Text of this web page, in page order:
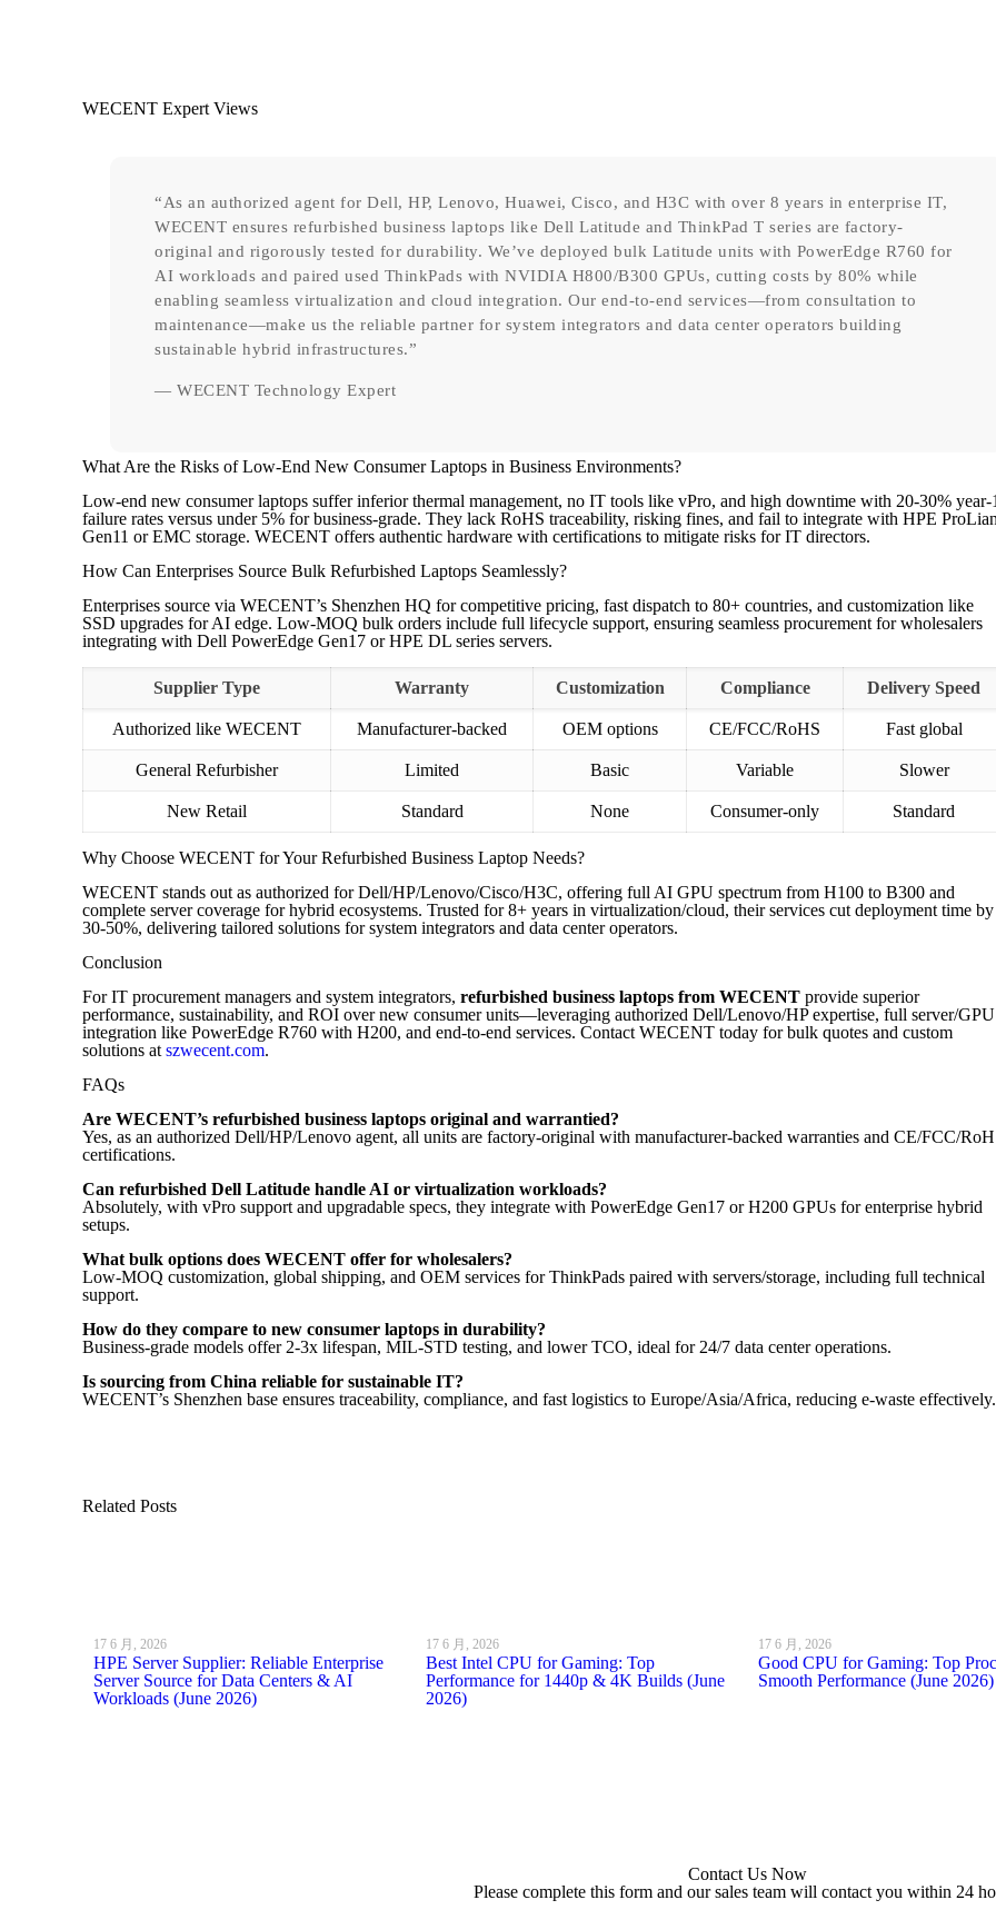
WECENT Expert Views
“As an authorized agent for Dell, HP, Lenovo, Huawei, Cisco, and H3C with over 8 years in enterprise IT,
WECENT ensures refurbished business laptops like Dell Latitude and ThinkPad T series are factory-
original and rigorously tested for durability. We’ve deployed bulk Latitude units with PowerEdge R760 for
AI workloads and paired used ThinkPads with NVIDIA H800/B300 GPUs, cutting costs by 80% while
enabling seamless virtualization and cloud integration. Our end-to-end services—from consultation to
maintenance—make us the reliable partner for system integrators and data center operators building
sustainable hybrid infrastructures.”
— WECENT Technology Expert
What Are the Risks of Low-End New Consumer Laptops in Business Environments?
Low-end new consumer laptops suffer inferior thermal management, no IT tools like vPro, and high downtime with 20-30% year-
failure rates versus under 5% for business-grade. They lack RoHS traceability, risking fines, and fail to integrate with HPE
Gen11 or EMC storage. WECENT offers authentic hardware with certifications to mitigate risks for IT directors.
How Can Enterprises Source Bulk Refurbished Laptops Seamlessly?
Enterprises source via WECENT’s Shenzhen HQ for competitive pricing, fast dispatch to 80+ countries, and customization like
SSD upgrades for AI edge. Low-MOQ bulk orders include full lifecycle support, ensuring seamless procurement for wholesalers
integrating with Dell PowerEdge Gen17 or HPE DL series servers.
Supplier Type Warranty Customization Compliance Delivery Speed
Authorized like WECENT Manufacturer-backed OEM options CE/FCC/RoHS Fast global
General Refurbisher Limited Basic Variable Slower
New Retail Standard None Consumer-only Standard
Why Choose WECENT for Your Refurbished Business Laptop Needs?
WECENT stands out as authorized for Dell/HP/Lenovo/Cisco/H3C, offering full AI GPU spectrum from H100 to B300 and
complete server coverage for hybrid ecosystems. Trusted for 8+ years in virtualization/cloud, their services cut deployment time by
30-50%, delivering tailored solutions for system integrators and data center operators.
Conclusion
For IT procurement managers and system integrators, refurbished business laptops from WECENT provide superior
performance, sustainability, and ROI over new consumer units—leveraging authorized Dell/Lenovo/HP expertise, full server/GPU
integration like PowerEdge R760 with H200, and end-to-end services. Contact WECENT today for bulk quotes and custom
solutions at szwecent.com.
FAQs
Are WECENT’s refurbished business laptops original and warrantied?
Yes, as an authorized Dell/HP/Lenovo agent, all units are factory-original with manufacturer-backed warranties and CE/FCC/
certifications.
Can refurbished Dell Latitude handle AI or virtualization workloads?
Absolutely, with vPro support and upgradable specs, they integrate with PowerEdge Gen17 or H200 GPUs for enterprise hybrid
setups.
What bulk options does WECENT offer for wholesalers?
Low-MOQ customization, global shipping, and OEM services for ThinkPads paired with servers/storage, including full technical
support.
How do they compare to new consumer laptops in durability?
Business-grade models offer 2-3x lifespan, MIL-STD testing, and lower TCO, ideal for 24/7 data center operations.
Is sourcing from China reliable for sustainable IT?
WECENT’s Shenzhen base ensures traceability, compliance, and fast logistics to Europe/Asia/Africa, reducing e-waste effectively.
Related Posts
17 6 月, 2026
HPE Server Supplier: Reliable Enterprise
Server Source for Data Centers & AI
Workloads (June 2026)
17 6 月, 2026
Best Intel CPU for Gaming: Top
Performance for 1440p & 4K Builds (June
2026)
17 6 月, 2026
Good CPU for Gaming: Top
Smooth Performance (June 2026)
Contact Us Now
Please complete this form and our sales team will contact you within 24